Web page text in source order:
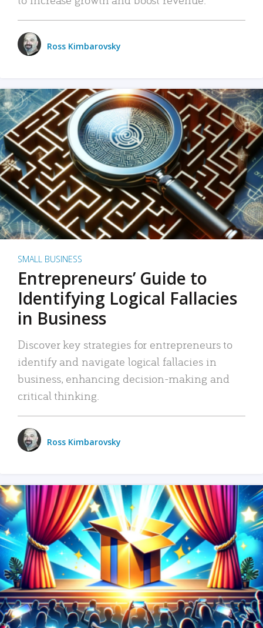
Ross Kimbarovsky
SMALL BUSINESS
Entrepreneurs’ Guide to
Identifying Logical Fallacies
in Business
Discover key strategies for entrepreneurs to
identify and navigate logical fallacies in
business, enhancing decision-making and
critical thinking.
Ross Kimbarovsky